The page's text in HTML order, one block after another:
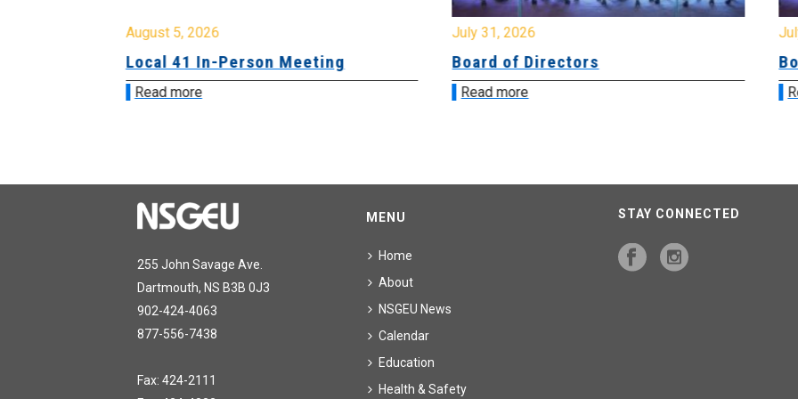
August 5, 2026
Local 41 In-Person Meeting
Read more
July 31, 2026
Board of Directors
Read more
255 John Savage Ave.
Dartmouth, NS B3B 0J3
902-424-4063
877-556-7438
Fax: 424-2111
MENU
Home
About
NSGEU News
Calendar
Education
Health & Safety
STAY CONNECTED